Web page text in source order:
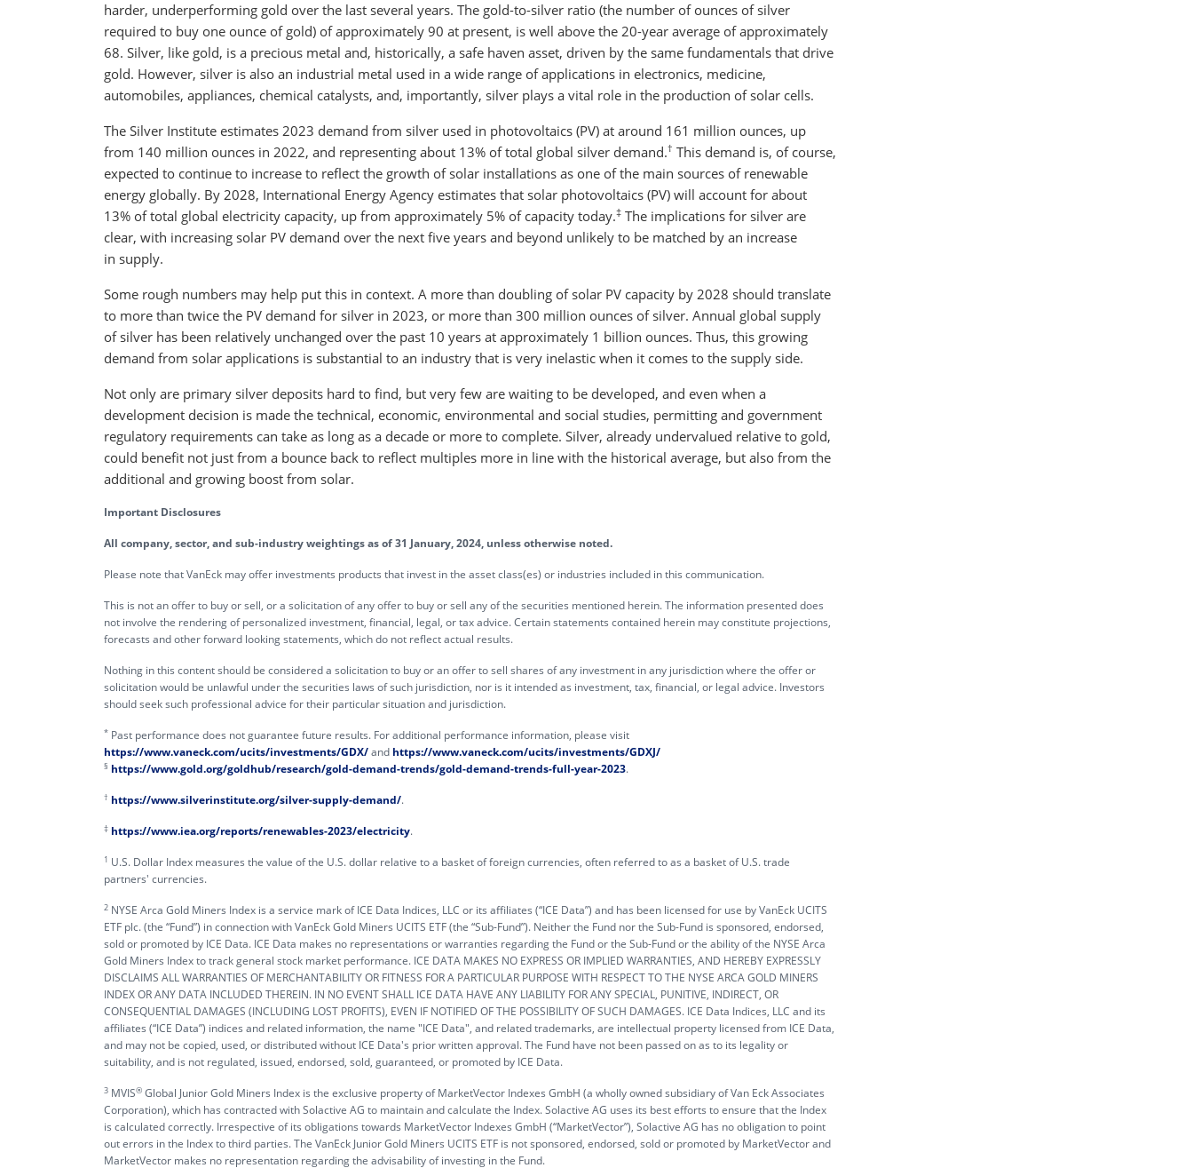
harder, underperforming gold over the last several years. The gold-to-silver ratio (the number of ounces of silver
required to buy one ounce of gold) of approximately 90 at present, is well above the 20-year average of approximately
68. Silver, like gold, is a precious metal and, historically, a safe haven asset, driven by the same fundamentals that drive
gold. However, silver is also an industrial metal used in a wide range of applications in electronics, medicine,
automobiles, appliances, chemical catalysts, and, importantly, silver plays a vital role in the production of solar cells.
The Silver Institute estimates 2023 demand from silver used in photovoltaics (PV) at around 161 million ounces, up
from 140 million ounces in 2022, and representing about 13% of total global silver demand.† This demand is, of course,
expected to continue to increase to reflect the growth of solar installations as one of the main sources of renewable
energy globally. By 2028, International Energy Agency estimates that solar photovoltaics (PV) will account for about
13% of total global electricity capacity, up from approximately 5% of capacity today.‡ The implications for silver are
clear, with increasing solar PV demand over the next five years and beyond unlikely to be matched by an increase
in supply.
Some rough numbers may help put this in context. A more than doubling of solar PV capacity by 2028 should translate
to more than twice the PV demand for silver in 2023, or more than 300 million ounces of silver. Annual global supply
of silver has been relatively unchanged over the past 10 years at approximately 1 billion ounces. Thus, this growing
demand from solar applications is substantial to an industry that is very inelastic when it comes to the supply side.
Not only are primary silver deposits hard to find, but very few are waiting to be developed, and even when a
development decision is made the technical, economic, environmental and social studies, permitting and government
regulatory requirements can take as long as a decade or more to complete. Silver, already undervalued relative to gold,
could benefit not just from a bounce back to reflect multiples more in line with the historical average, but also from the
additional and growing boost from solar.
Important Disclosures
All company, sector, and sub-industry weightings as of 31 January, 2024, unless otherwise noted.
Please note that VanEck may offer investments products that invest in the asset class(es) or industries included in this communication.
This is not an offer to buy or sell, or a solicitation of any offer to buy or sell any of the securities mentioned herein. The information presented does
not involve the rendering of personalized investment, financial, legal, or tax advice. Certain statements contained herein may constitute projections,
forecasts and other forward looking statements, which do not reflect actual results.
Nothing in this content should be considered a solicitation to buy or an offer to sell shares of any investment in any jurisdiction where the offer or
solicitation would be unlawful under the securities laws of such jurisdiction, nor is it intended as investment, tax, financial, or legal advice. Investors
should seek such professional advice for their particular situation and jurisdiction.
* Past performance does not guarantee future results. For additional performance information, please visit
https://www.vaneck.com/ucits/investments/GDX/and https://www.vaneck.com/ucits/investments/GDXJ/
§ https://www.gold.org/goldhub/research/gold-demand-trends/gold-demand-trends-full-year-2023.
† https://www.silverinstitute.org/silver-supply-demand/.
‡ https://www.iea.org/reports/renewables-2023/electricity.
1 U.S. Dollar Index measures the value of the U.S. dollar relative to a basket of foreign currencies, often referred to as a basket of U.S. trade
partners' currencies.
2 NYSE Arca Gold Miners Index is a service mark of ICE Data Indices, LLC or its affiliates (“ICE Data”) and has been licensed for use by VanEck UCITS
ETF plc. (the “Fund”) in connection with VanEck Gold Miners UCITS ETF (the “Sub-Fund”). Neither the Fund nor the Sub-Fund is sponsored, endorsed,
sold or promoted by ICE Data. ICE Data makes no representations or warranties regarding the Fund or the Sub-Fund or the ability of the NYSE Arca
Gold Miners Index to track general stock market performance. ICE DATA MAKES NO EXPRESS OR IMPLIED WARRANTIES, AND HEREBY EXPRESSLY
DISCLAIMS ALL WARRANTIES OF MERCHANTABILITY OR FITNESS FOR A PARTICULAR PURPOSE WITH RESPECT TO THE NYSE ARCA GOLD MINERS
INDEX OR ANY DATA INCLUDED THEREIN. IN NO EVENT SHALL ICE DATA HAVE ANY LIABILITY FOR ANY SPECIAL, PUNITIVE, INDIRECT, OR
CONSEQUENTIAL DAMAGES (INCLUDING LOST PROFITS), EVEN IF NOTIFIED OF THE POSSIBILITY OF SUCH DAMAGES. ICE Data Indices, LLC and its
affiliates (“ICE Data”) indices and related information, the name "ICE Data", and related trademarks, are intellectual property licensed from ICE Data,
and may not be copied, used, or distributed without ICE Data's prior written approval. The Fund have not been passed on as to its legality or
suitability, and is not regulated, issued, endorsed, sold, guaranteed, or promoted by ICE Data.
3 MVIS®️ Global Junior Gold Miners Index is the exclusive property of MarketVector Indexes GmbH (a wholly owned subsidiary of Van Eck Associates
Corporation), which has contracted with Solactive AG to maintain and calculate the Index. Solactive AG uses its best efforts to ensure that the Index
is calculated correctly. Irrespective of its obligations towards MarketVector Indexes GmbH (“MarketVector”), Solactive AG has no obligation to point
out errors in the Index to third parties. The VanEck Junior Gold Miners UCITS ETF is not sponsored, endorsed, sold or promoted by MarketVector and
MarketVector makes no representation regarding the advisability of investing in the Fund.